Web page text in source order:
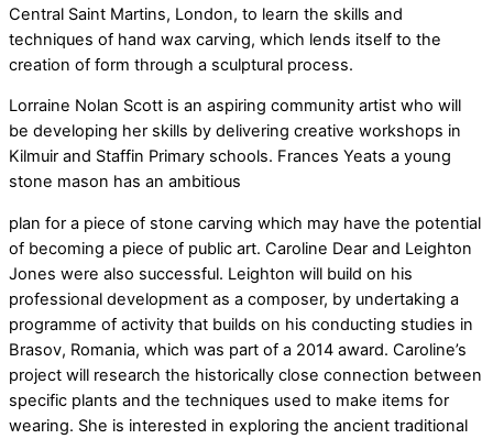
Central Saint Martins, London, to learn the skills and
techniques of hand wax carving, which lends itself to the
creation of form through a sculptural process.
Lorraine Nolan Scott is an aspiring community artist who will
be developing her skills by delivering creative workshops in
Kilmuir and Staffin Primary schools. Frances Yeats a young
stone mason has an ambitious
plan for a piece of stone carving which may have the potential
of becoming a piece of public art. Caroline Dear and Leighton
Jones were also successful. Leighton will build on his
professional development as a composer, by undertaking a
programme of activity that builds on his conducting studies in
Brasov, Romania, which was part of a 2014 award. Caroline’s
project will research the historically close connection between
specific plants and the techniques used to make items for
wearing. She is interested in exploring the ancient traditional